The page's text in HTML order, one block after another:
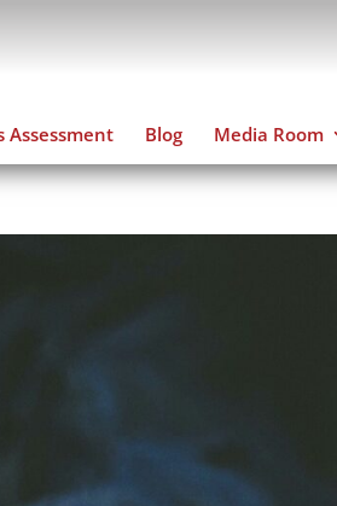
Assessment Blog Media Room